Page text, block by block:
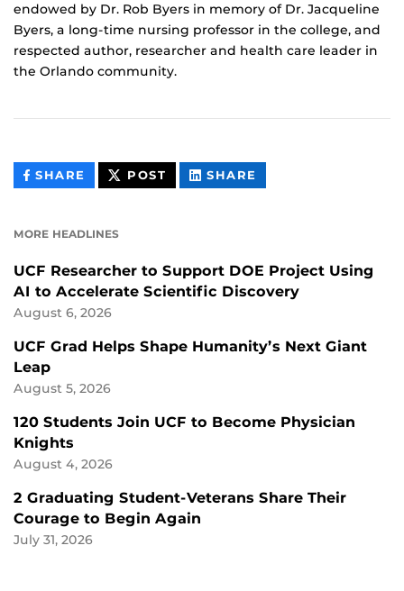
endowed by Dr. Rob Byers in memory of Dr. Jacqueline
Byers, a long-time nursing professor in the college, and
respected author, researcher and health care leader in
the Orlando community.
SHARE THIS
CONTENT
POST THIS
CONTENT
SHARE
CONTENT
MORE HEADLINES
UCF Researcher to Support DOE Project Using
AI to Accelerate Scientific Discovery
August 6, 2026
UCF Grad Helps Shape Humanity’s Next Giant
Leap
August 5, 2026
120 Students Join UCF to Become Physician
Knights
August 4, 2026
2 Graduating Student-Veterans Share Their
Courage to Begin Again
July 31, 2026